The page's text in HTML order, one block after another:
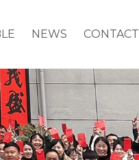
NEWS CONTACT